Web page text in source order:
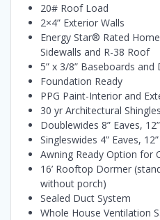
20# Roof Load
2×4” Exterior Walls
Energy Star® Rated
Sidewalls and R-38 Roof
5” x 3/8” Baseboards
Foundation Ready
PPG Paint-Interior and
30 yr Architectural Shingles
Doublewides 8” Eaves,
Singleswides 4” Eaves,
Awning Ready Option for
16’ Rooftop Dormer
without porch)
Sealed Duct System
Whole House Ventilation